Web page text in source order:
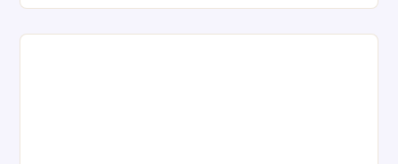
against…